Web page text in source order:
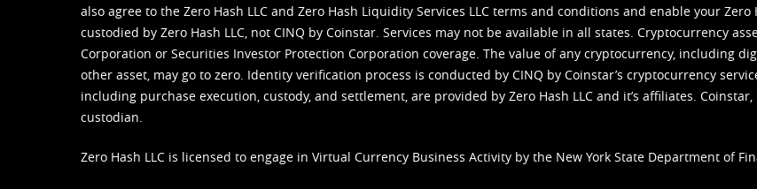
also agree to the Zero Hash LLC and Zero Hash Liquidity Services LLC terms and conditions and enable your Zero
custodied by Zero Hash LLC, not CINQ by Coinstar. Services may not be available in all states. Cryptocurrency
Corporation or Securities Investor Protection Corporation coverage. The value of any cryptocurrency, including
other asset, may go to zero. Identity verification process is conducted by CINQ by Coinstar’s cryptocurrency
including purchase execution, custody, and settlement, are provided by Zero Hash LLC and it’s affiliates.
custodian.
Zero Hash LLC is licensed to engage in Virtual Currency Business Activity by the New York State Department of